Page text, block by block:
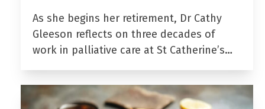
As she begins her retirement, Dr Cathy
Gleeson reflects on three decades of
work in palliative care at St Catherine’s…